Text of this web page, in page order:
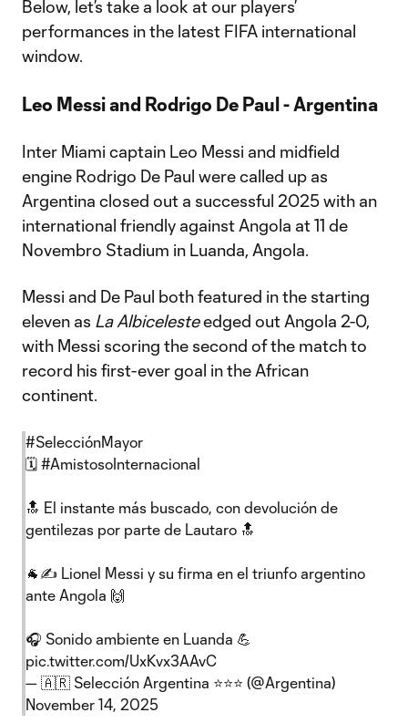
Below, let’s take a look at our players’
performances in the latest FIFA international
window.
Leo Messi and Rodrigo De Paul - Argentina
Inter Miami captain Leo Messi and midfield
engine Rodrigo De Paul were called up as
Argentina closed out a successful 2025 with an
international friendly against Angola at 11 de
Novembro Stadium in Luanda, Angola.
Messi and De Paul both featured in the starting
eleven as La Albicelesteedged out Angola 2-0,
with Messi scoring the second of the match to
record his first-ever goal in the African
continent.
#SelecciónMayor
🗓 #AmistosoInternacional
🔝 El instante más buscado, con devolución de
gentilezas por parte de Lautaro 🔝
🐐✍ Lionel Messi y su firma en el triunfo argentino
ante Angola 🙌
🎧 Sonido ambiente en Luanda 💪
pic.twitter.com/UxKvx3AAvC
— 🇦🇷 Selección Argentina ⭐⭐⭐ (@Argentina)
November 14, 2025